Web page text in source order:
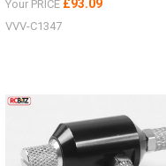
Your PRICE £93.09
VVV-C1347